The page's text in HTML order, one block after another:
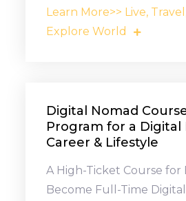
Learn More>> Live,
Explore World
Digital Nomad
Program for a Digital
Career & Lifestyle
A High-Ticket Course for
Become Full-Time